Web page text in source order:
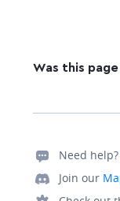
Was this
Need help?
Join our